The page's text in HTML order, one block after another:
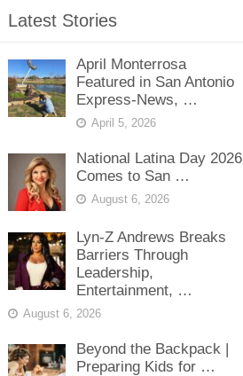
Latest Stories
April Monterrosa
Featured in San Antonio
Express-News, …
April 5, 2026
National Latina Day 2026
Comes to San …
August 6, 2026
Lyn-Z Andrews Breaks
Barriers Through
Leadership,
Entertainment, …
August 6, 2026
Beyond the Backpack |
Preparing Kids for …